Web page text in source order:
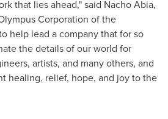
that lies ahead," said Nacho Abia,
Corporation of the
help lead a company that for so
the details of our world for
artists, and many others, and
healing, relief, hope, and joy to the